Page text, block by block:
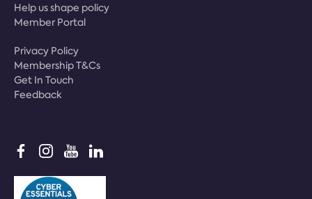
Help us shape policy
Member Portal
Privacy Policy
Membership T&Cs
Get In Touch
Feedback